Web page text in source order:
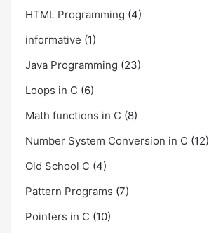
HTML Programming (4)
informative (1)
Java Programming (23)
Loops in C (6)
Math functions in C (8)
Number System Conversion in C (12)
Old School C (4)
Pattern Programs (7)
Pointers in C (10)